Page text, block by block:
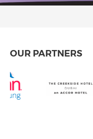
OUR PARTNERS